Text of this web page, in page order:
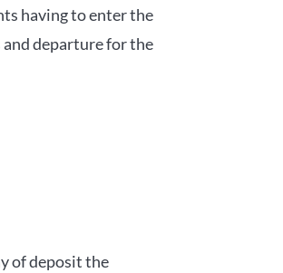
having to enter the
and departure for the
of deposit the